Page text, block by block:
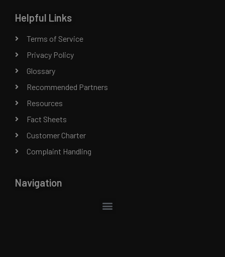
Helpful Links
Terms of Service
Privacy Policy
Glossary
Recommended Partners
Resources
Fact Sheets
Customer Charter
Complaint Handling
Navigation